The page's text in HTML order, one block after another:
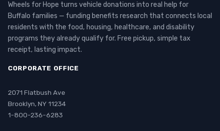
Wheels for Hope turns vehicle donations into real help for
Buffalo families — funding benefits research that connects local
residents with the food, housing, healthcare, and disability
programs they already qualify for. Free pickup, simple tax
receipt, lasting impact.
CORPORATE OFFICE
2071 Flatbush Ave
Brooklyn, NY 11234
1-800-236-6283